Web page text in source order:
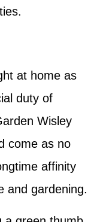
at home as
duty of
Wisley
come as no
affinity
and gardening.